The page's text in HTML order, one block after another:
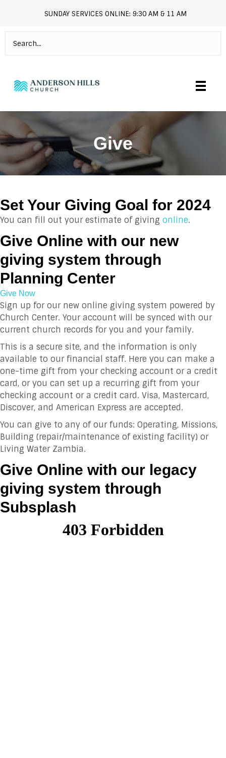
andersonhills.online.church
SUNDAY SERVICES ONLINE: 9:30 AM & 11 AM
Give
Set Your Giving Goal for 2024
You can fill out your estimate of giving online.
Give Online with our new
giving system through
Planning Center
Give Now
Sign up for our new online giving system powered by
Church Center. Your account will be synced with our
current church records for you and your family.
This is a secure site, and the information is only
available to our financial staff. Here you can make a
one-time gift from your checking account or a credit
card, or you can set up a recurring gift from your
checking account or a credit card. Visa, Mastercard,
Discover, and American Express are accepted.
You can give to any of our funds: Operating, Missions,
Building (repair/maintenance of existing facility) or
Living Water Zambia.
Give Online with our legacy
giving system through
Subsplash